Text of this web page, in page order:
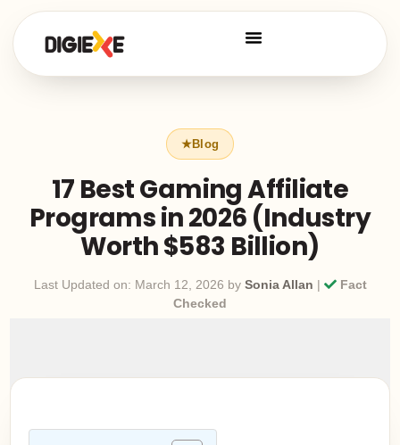
17 Best Gaming Affiliate
Programs in 2026 (Industry
Worth $583 Billion)
Last Updated on: March 12, 2026 by Sonia Allan |
Fact
Checked